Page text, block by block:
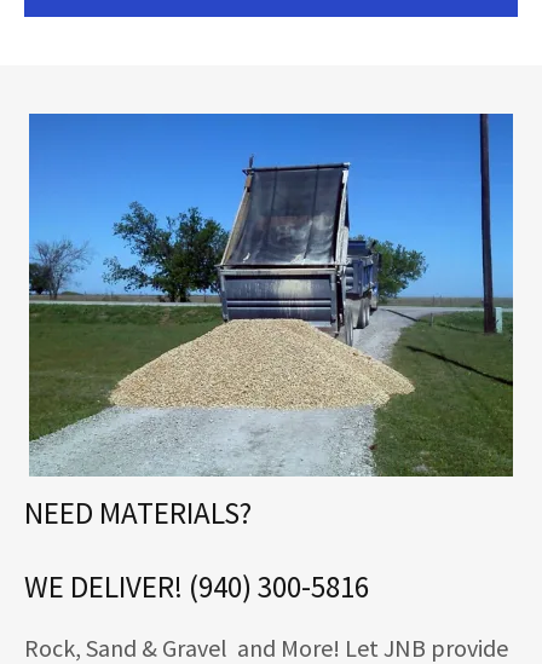
NEED MATERIALS?
WE DELIVER! (940) 300-5816
Rock, Sand & Gravel and More! Let JNB provide